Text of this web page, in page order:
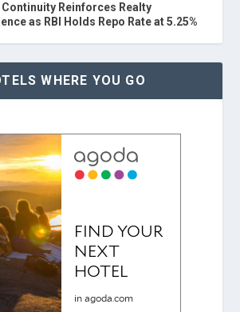
Continuity Reinforces Realty
as RBI Holds Repo Rate at 5.25%
WHERE YOU GO